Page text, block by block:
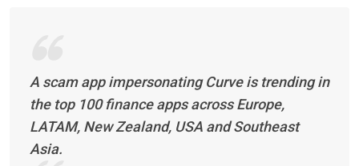
A scam app impersonating Curve is trending in
the top 100 finance apps across Europe,
LATAM, New Zealand, USA and Southeast
Asia.